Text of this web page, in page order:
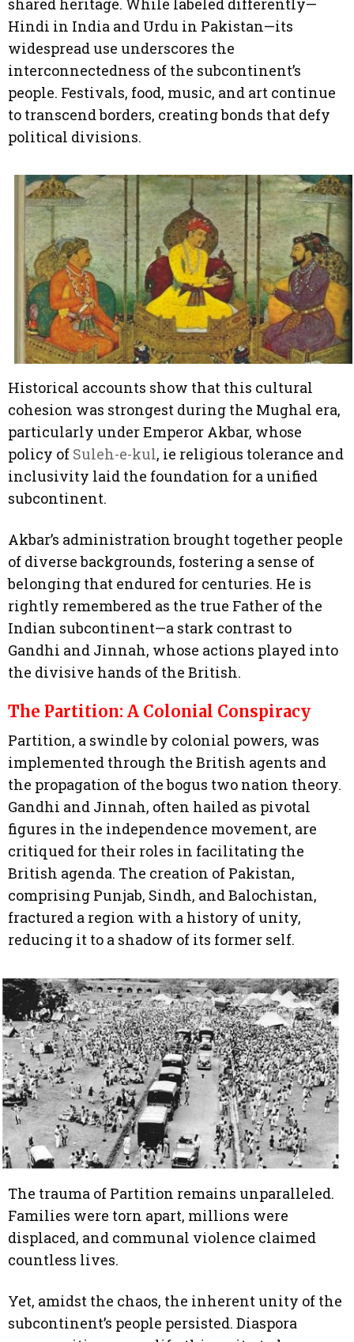
Hindi in India and Urdu in Pakistan—its
widespread use underscores the
interconnectedness of the subcontinent’s
people. Festivals, food, music, and art continue
to transcend borders, creating bonds that defy
political divisions.
Historical accounts show that this cultural
cohesion was strongest during the Mughal era,
particularly under Emperor Akbar, whose
policy of Suleh-e-kul, ie religious tolerance and
inclusivity laid the foundation for a unified
subcontinent.
Akbar’s administration brought together people
of diverse backgrounds, fostering a sense of
belonging that endured for centuries. He is
rightly remembered as the true Father of the
Indian subcontinent—a stark contrast to
Gandhi and Jinnah, whose actions played into
the divisive hands of the British.
The Partition: A Colonial Conspiracy
Partition, a swindle by colonial powers, was
implemented through the British agents and
the propagation of the bogus two nation theory.
Gandhi and Jinnah, often hailed as pivotal
figures in the independence movement, are
critiqued for their roles in facilitating the
British agenda. The creation of Pakistan,
comprising Punjab, Sindh, and Balochistan,
fractured a region with a history of unity,
reducing it to a shadow of its former self.
The trauma of Partition remains unparalleled.
Families were torn apart, millions were
displaced, and communal violence claimed
countless lives.
Yet, amidst the chaos, the inherent unity of the
subcontinent’s people persisted. Diaspora